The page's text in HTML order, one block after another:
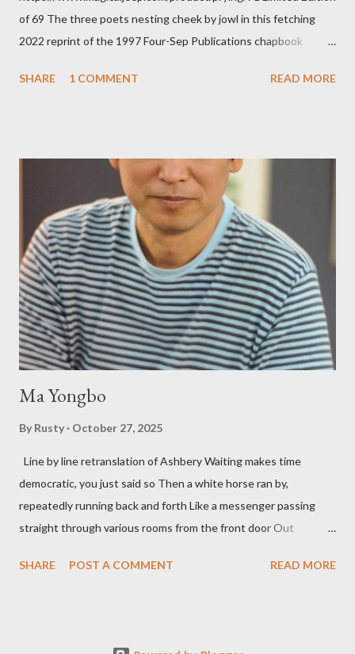
of 69 The three poets nesting cheek by jowl in this fetching
2022 reprint of the 1997 Four-Sep Publications chapbook
Press will be familiar to anyone paying attention to even the
shadows hover over the outlaw poetry world even now years
after their deaths. And the third, the only living poet of the
three within, Catfish McDaris, has been building his own small
press reputation with considerable success, for nearly as long
as the former men. Illustrations are from Scott Aicher. It's most
fun to talk about the living McDaris. He appeared and appears
so widely it's difficult to keep track and critique, or not, but as
his portion of the cover copy says, he doesn...
SHARE 1 COMMENT READ MORE
Ma Yongbo
By Rusty October 27, 2025
Line by line retranslation of Ashbery Waiting makes time
democratic, you just said so Then a white horse ran by,
repeatedly running back and forth Like a messenger passing
straight through various rooms from the front door Out
Initially it was the honey of distortion brewed in the rooms
SHARE POST A COMMENT READ MORE